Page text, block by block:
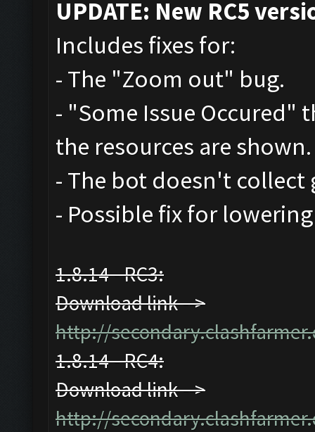
UPDATE: New RC5
Includes fixes for:
- The "Zoom out" bug.
- "Some Issue Occured"
the resources are
- The bot doesn't collect
- Possible fix for
1.8.14 - RC3:
Download link -->
http://
1.8.14 - RC4:
Download link -->
http://